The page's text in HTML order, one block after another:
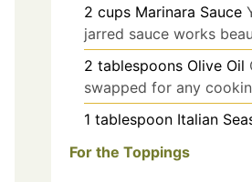
2 cups Marinara Sauce
jarred sauce works
2 tablespoons Olive Oil
swapped for any
1 tablespoon Italian
For the Toppings